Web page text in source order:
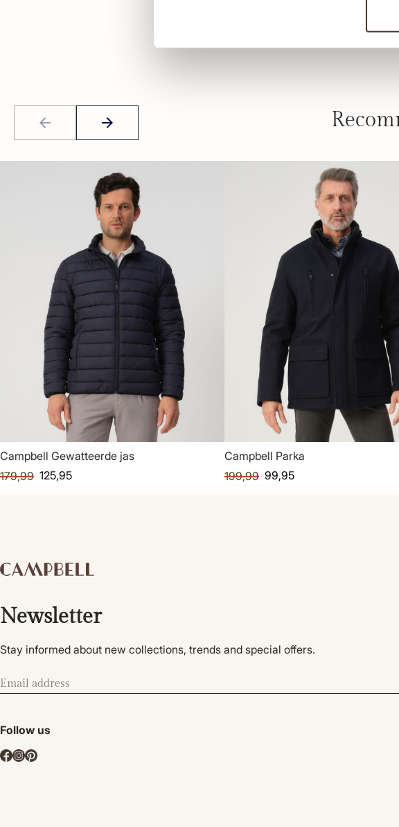
Campbell Gewatteerde jas
179,99 125,95
Campbell Parka
199,99 99,95
Newsletter
Stay informed about new collections, trends and special offers.
Follow us